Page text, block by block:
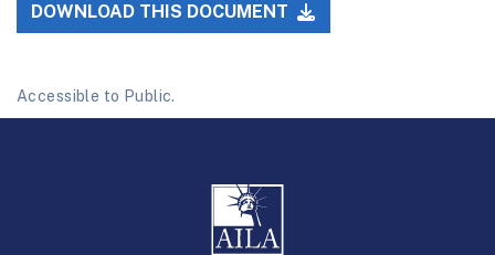
DOWNLOAD THIS DOCUMENT
Accessible to Public.